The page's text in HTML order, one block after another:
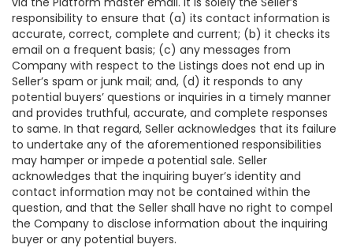
responsibility to ensure that (a) its contact information is
accurate, correct, complete and current; (b) it checks its
email on a frequent basis; (c) any messages from
Company with respect to the Listings does not end up in
Seller’s spam or junk mail; and, (d) it responds to any
potential buyers’ questions or inquiries in a timely manner
and provides truthful, accurate, and complete responses
to same. In that regard, Seller acknowledges that its failure
to undertake any of the aforementioned responsibilities
may hamper or impede a potential sale. Seller
acknowledges that the inquiring buyer’s identity and
contact information may not be contained within the
question, and that the Seller shall have no right to compel
the Company to disclose information about the inquiring
buyer or any potential buyers.